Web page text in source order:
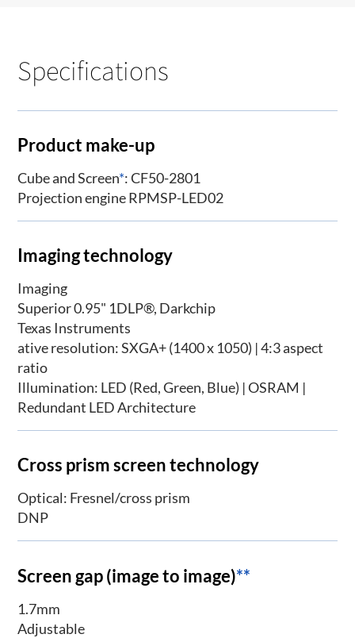
Specifications
Product make-up
Cube and Screen*: CF50-2801
Projection engine RPMSP-LED02
Imaging technology
Imaging
Superior 0.95" 1DLP®, Darkchip
Texas Instruments
ative resolution: SXGA+ (1400 x 1050) | 4:3 aspect
ratio
Illumination: LED (Red, Green, Blue) | OSRAM |
Redundant LED Architecture
Cross prism screen technology
Optical: Fresnel/cross prism
DNP
Screen gap (image to image)**
1.7mm
Adjustable